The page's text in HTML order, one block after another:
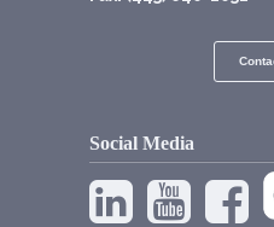
Social Media